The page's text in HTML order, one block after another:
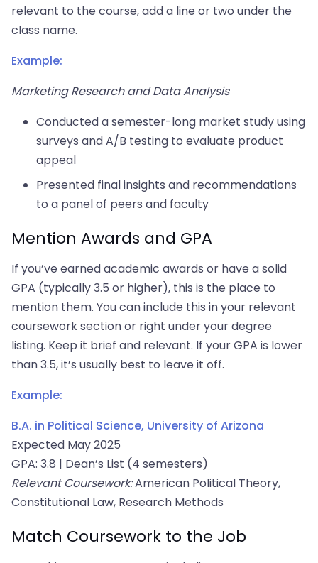
relevant to the course, add a line or two under the
class name.
Example:
Marketing Research and Data Analysis
Conducted a semester-long market study using
surveys and A/B testing to evaluate product
appeal
Presented final insights and recommendations
to a panel of peers and faculty
Mention Awards and GPA
If you’ve earned academic awards or have a solid
GPA (typically 3.5 or higher), this is the place to
mention them. You can include this in your relevant
coursework section or right under your degree
listing. Keep it brief and relevant. If your GPA is lower
than 3.5, it’s usually best to leave it off.
Example:
B.A. in Political Science, University of Arizona
Expected May 2025
GPA: 3.8 | Dean’s List (4 semesters)
Relevant Coursework:American Political Theory,
Constitutional Law, Research Methods
Match Coursework to the Job